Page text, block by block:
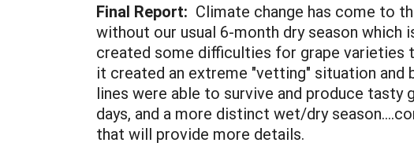
Final Report: Climate change has come to
without our usual 6-month dry season which
created some difficulties for grape varieties
it created an extreme "vetting" situation
lines were able to survive and produce tasty
days, and a more distinct wet/dry
that will provide more details.